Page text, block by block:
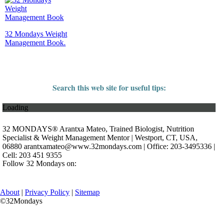
32 Mondays Weight
Management Book.
Search this web site for useful tips:
Loading
32 MONDAYS® Arantxa Mateo, Trained Biologist, Nutrition
Specialist & Weight Management Mentor | Westport, CT, USA,
06880 arantxamateo@www.32mondays.com | Office: 203-3495336 |
Cell: 203 451 9355
Follow 32 Mondays on:
About | Privacy Policy | Sitemap
©32Mondays